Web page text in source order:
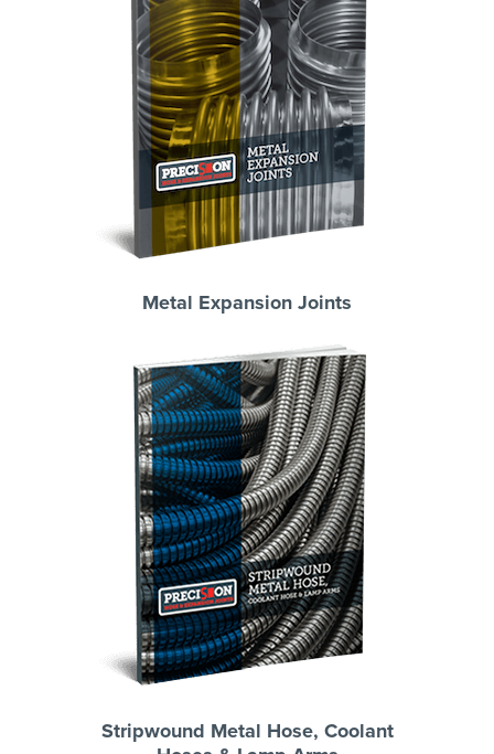
Metal Expansion Joints
Stripwound Metal Hose, Coolant